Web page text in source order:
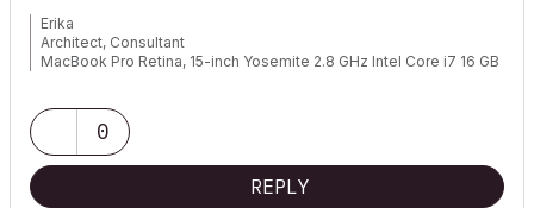
Erika
Architect, Consultant
MacBook Pro Retina, 15-inch Yosemite 2.8 GHz Intel Core i7 16 GB
AC5-18
Onuma System
0
REPLY